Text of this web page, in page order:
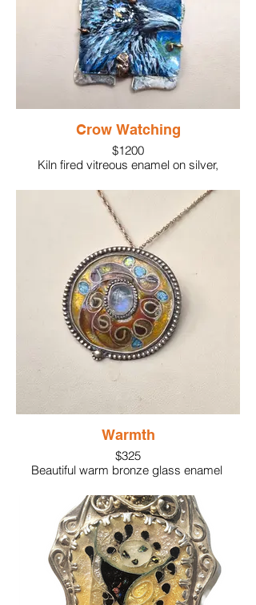
Crow Watching
$1200
Kiln fired vitreous enamel on silver,
Hammered bronze wire, sterling silver.
Yellow citrine gemstone set in silver.
Warmth
$325
Beautiful warm bronze glass enamel
created using silver cloisonne wire. A
lovely central moonstone is encircled
using sterling silver beaded wire .
Surrounding the piece is larger sterling
silver beaded wire completing the pendant
. A sterling silver pendant supports the
pendant